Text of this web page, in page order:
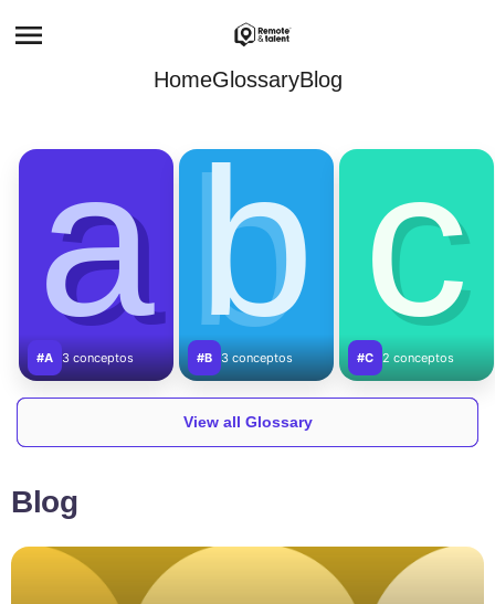
HomeGlossaryBlog
a
#A 3 conceptos b
#B 3 conceptos c
#C 2 conceptos
View all Glossary
Blog